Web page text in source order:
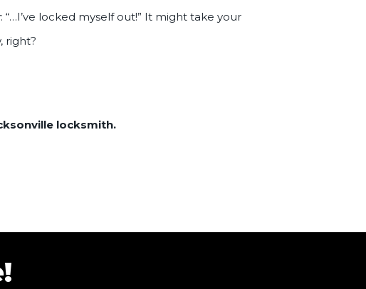
locked myself out!” It might take your
right?
locksmith.